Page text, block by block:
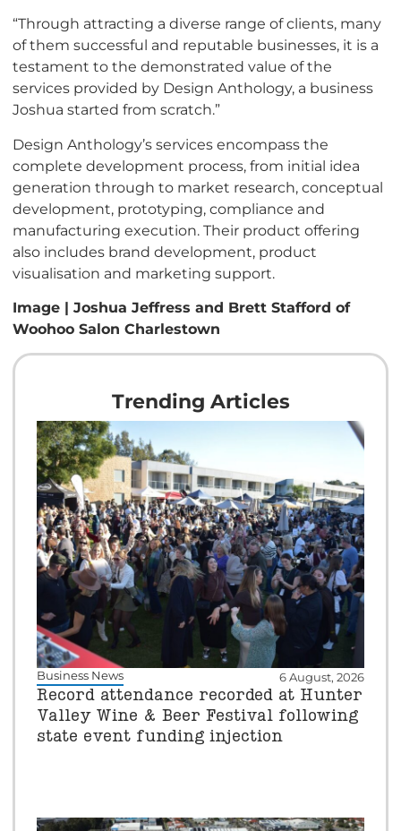
“Through attracting a diverse range of clients, many
of them successful and reputable businesses, it is a
testament to the demonstrated value of the
services provided by Design Anthology, a business
Joshua started from scratch.”
Design Anthology’s services encompass the
complete development process, from initial idea
generation through to market research, conceptual
development, prototyping, compliance and
manufacturing execution. Their product offering
also includes brand development, product
visualisation and marketing support.
Image | Joshua Jeffress and Brett Stafford of
Woohoo Salon Charlestown
Trending Articles
Business News 6 August, 2026
Record attendance recorded at Hunter
Valley Wine & Beer Festival following
state event funding injection